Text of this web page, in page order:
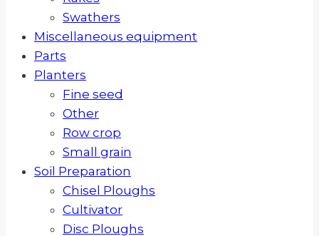
Swathers
Miscellaneous equipment
Parts
Planters
Fine seed
Other
Row crop
Small grain
Soil Preparation
Chisel Ploughs
Cultivator
Disc Ploughs